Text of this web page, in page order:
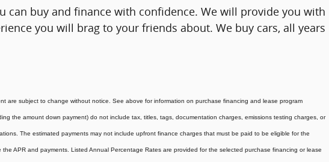
can buy and finance with confidence. We will provide you with
you will brag to your friends about. We buy cars, all years
are subject to change without notice. See above for information on purchase financing and lease program
the amount down payment) do not include tax, titles, tags, documentation charges, emissions testing charges, or
The estimated payments may not include upfront finance charges that must be paid to be eligible for the
APR and payments. Listed Annual Percentage Rates are provided for the selected purchase financing or lease